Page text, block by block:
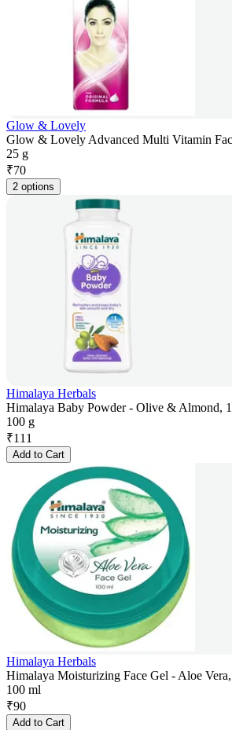
Glow & Lovely
Glow & Lovely Advanced Multi Vitamin
25 g
₹70
2 options
Himalaya Herbals
Himalaya Baby Powder - Olive & Almond,
100 g
₹111
Add to Cart
Himalaya Herbals
Himalaya Moisturizing Face Gel - Aloe
100 ml
₹90
Add to Cart